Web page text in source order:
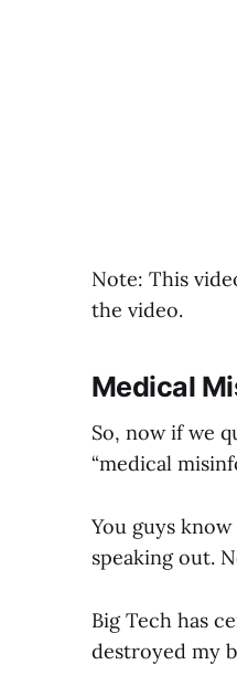
Note: This
the video.
Medical
So, now if we
“medical
You guys
speaking out.
Big Tech has
destroyed my